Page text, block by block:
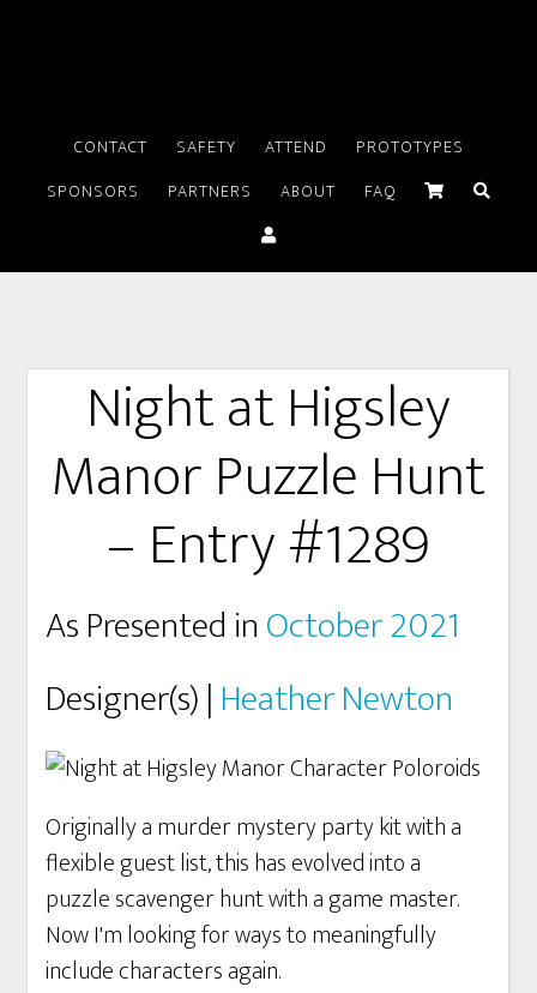
CONTACT SAFETY ATTEND
PROTOTYPES
SPONSORS
PARTNERS ABOUT FAQ
Night at Higsley
Manor Puzzle Hunt
– Entry #1289
As Presented inOctober 2021
Designer(s) | Heather Newton
Originally a murder mystery party kit with a
flexible guest list, this has evolved into a
puzzle scavenger hunt with a game master.
Now I'm looking for ways to meaningfully
include characters again.